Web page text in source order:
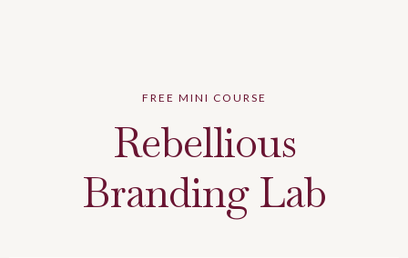
FREE MINI COURSE
Rebellious
Branding Lab